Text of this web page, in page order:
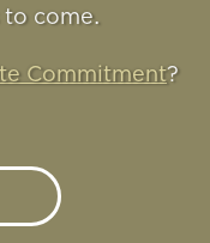
come.
Commitment?